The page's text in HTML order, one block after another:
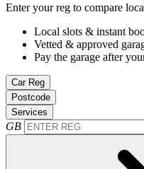
Enter your reg to compare
Local slots & instant
Vetted & approved
Pay the garage after
Car Reg
Postcode
Services
GB